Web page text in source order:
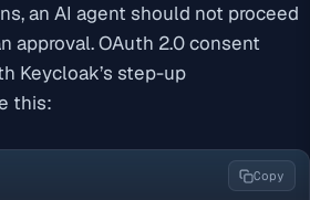
an AI agent should not proceed
approval. OAuth 2.0 consent
Keycloak’s step-up
this:
Copy